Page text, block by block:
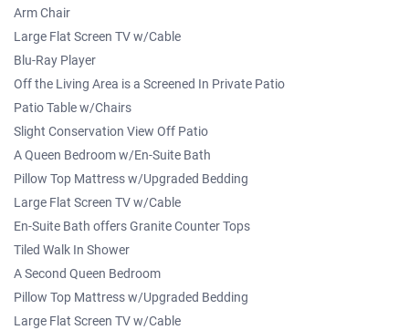
Arm Chair
Large Flat Screen TV w/Cable
Blu-Ray Player
Off the Living Area is a Screened In Private Patio
Patio Table w/Chairs
Slight Conservation View Off Patio
A Queen Bedroom w/En-Suite Bath
Pillow Top Mattress w/Upgraded Bedding
Large Flat Screen TV w/Cable
En-Suite Bath offers Granite Counter Tops
Tiled Walk In Shower
A Second Queen Bedroom
Pillow Top Mattress w/Upgraded Bedding
Large Flat Screen TV w/Cable